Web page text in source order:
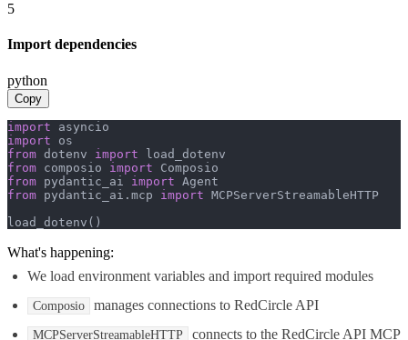
5
Import dependencies
python
Copy
import
import
from dotenv import
from composio import
from pydantic_ai import
from pydantic_ai.mcp import MCPServerStreamableHTTP
load_dotenv()
What's happening:
We load environment variables and import required modules
Composio manages connections to RedCircle API
MCPServerStreamableHTTP connects to the RedCircle API MCP